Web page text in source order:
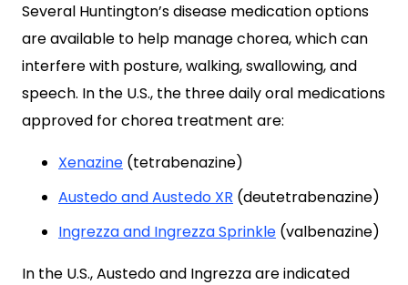
Several Huntington’s disease medication options
are available to help manage chorea, which can
interfere with posture, walking, swallowing, and
speech. In the U.S., the three daily oral medications
approved for chorea treatment are:
Xenazine (tetrabenazine)
Austedo and Austedo XR (deutetrabenazine)
Ingrezza and Ingrezza Sprinkle (valbenazine)
In the U.S., Austedo and Ingrezza are indicated